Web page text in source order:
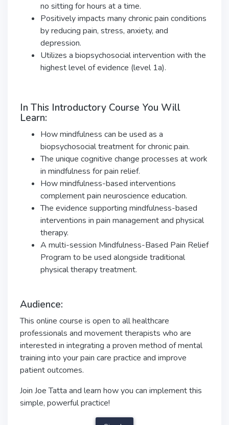
no sitting for hours at a time.
Positively impacts many chronic pain conditions
by reducing pain, stress, anxiety, and
depression.
Utilizes a biopsychosocial intervention with the
highest level of evidence (level 1a).
In This Introductory Course You Will
Learn:
How mindfulness can be used as a
biopsychosocial treatment for chronic pain.
The unique cognitive change processes at work
in mindfulness for pain relief.
How mindfulness-based interventions
complement pain neuroscience education.
The evidence supporting mindfulness-based
interventions in pain management and physical
therapy.
A multi-session Mindfulness-Based Pain Relief
Program to be used alongside traditional
physical therapy treatment.
Audience:
This online course is open to all healthcare
professionals and movement therapists who are
interested in integrating a proven method of mental
training into your pain care practice and improve
patient outcomes.
Join Joe Tatta and learn how you can implement this
simple, powerful practice!